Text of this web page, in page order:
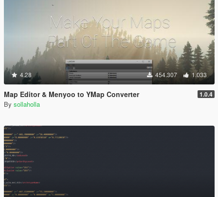
4.28 454.307 1.033
Map Editor & Menyoo to YMap Converter 1.0.4
By sollaholla